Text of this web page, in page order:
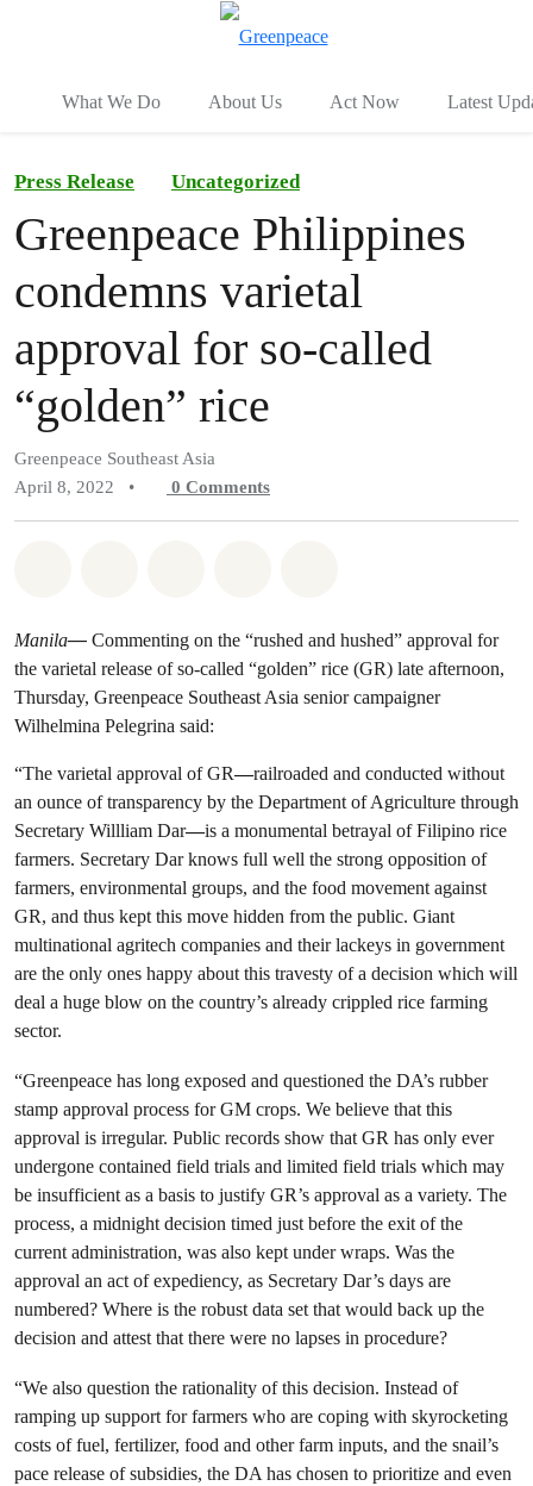
What We Do About Us Act Now Latest
Press Release Uncategorized
Greenpeace Philippines
condemns varietal
approval for so-called
“golden” rice
Greenpeace Southeast Asia
April 8, 2022
• 0 Comments
Manila— Commenting on the “rushed and hushed” approval for
the varietal release of so-called “golden” rice (GR) late afternoon,
Thursday, Greenpeace Southeast Asia senior campaigner
Wilhelmina Pelegrina said:
“The varietal approval of GR—railroaded and conducted without
an ounce of transparency by the Department of Agriculture through
Secretary Willliam Dar—is a monumental betrayal of Filipino rice
farmers. Secretary Dar knows full well the strong opposition of
farmers, environmental groups, and the food movement against
GR, and thus kept this move hidden from the public. Giant
multinational agritech companies and their lackeys in government
are the only ones happy about this travesty of a decision which will
deal a huge blow on the country’s already crippled rice farming
sector.
“Greenpeace has long exposed and questioned the DA’s rubber
stamp approval process for GM crops. We believe that this
approval is irregular. Public records show that GR has only ever
undergone contained field trials and limited field trials which may
be insufficient as a basis to justify GR’s approval as a variety. The
process, a midnight decision timed just before the exit of the
current administration, was also kept under wraps. Was the
approval an act of expediency, as Secretary Dar’s days are
numbered? Where is the robust data set that would back up the
decision and attest that there were no lapses in procedure?
“We also question the rationality of this decision. Instead of
ramping up support for farmers who are coping with skyrocketing
costs of fuel, fertilizer, food and other farm inputs, and the snail’s
pace release of subsidies, the DA has chosen to prioritize and even